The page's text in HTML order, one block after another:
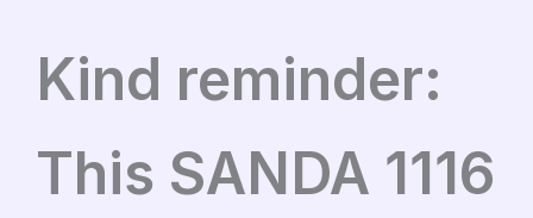
Kind reminder:
This SANDA 1116